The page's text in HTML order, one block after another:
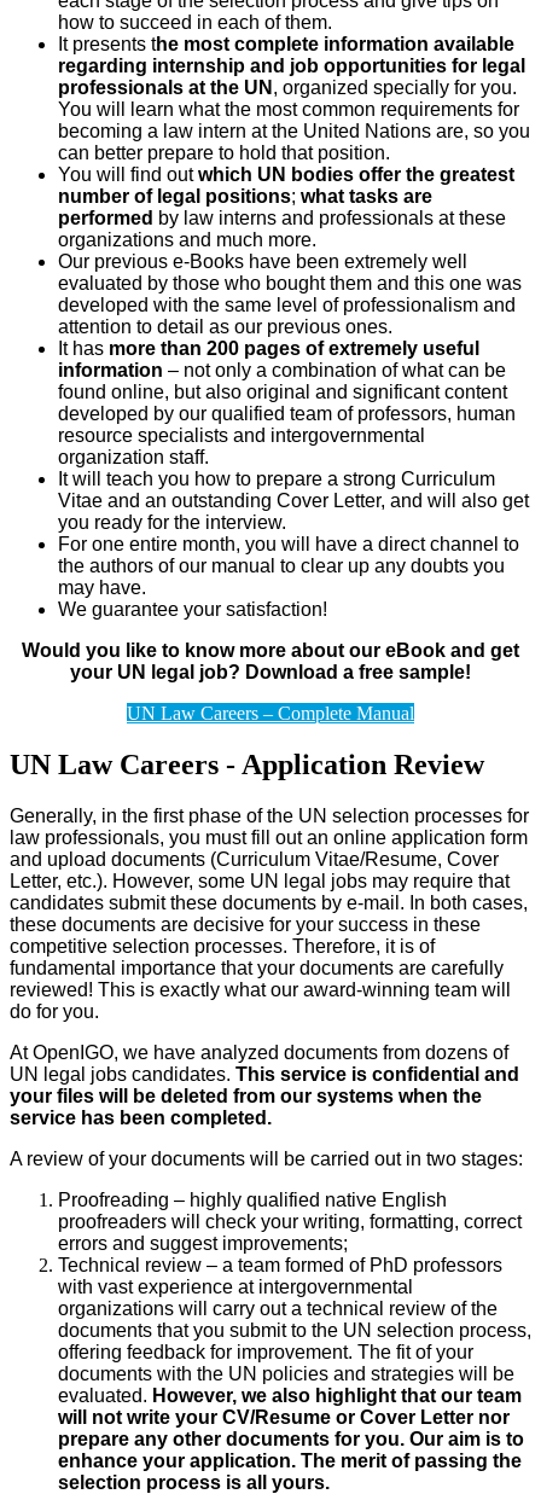
how to succeed in each of them.
It presents the most complete information available
regarding internship and job opportunities for legal
professionals at the UN , organized specially for you.
You will learn what the most common requirements for
becoming a law intern at the United Nations are, so you
can better prepare to hold that position.
You will find outwhich UN bodies offer the greatest
number of legal positions; what tasks are
performed by law interns and professionals at these
organizations and much more.
Our previous e-Books have been extremely well
evaluated by those who bought them and this one was
developed with the same level of professionalism and
attention to detail as our previous ones.
It has more than 200 pages of extremely useful
information – not only a combination of what can be
found online, but also original and significant content
developed by our qualified team of professors, human
resource specialists and intergovernmental
organization staff.
It will teach you how to prepare a strong Curriculum
Vitae and an outstanding Cover Letter, and will also get
you ready for the interview.
For one entire month, you will have a direct channel to
the authors of our manual to clear up any doubts you
may have.
We guarantee your satisfaction!
Would you like to know more about our eBook and get
your UN legal job? Download a free sample!
UN Law Careers – Complete Manual
UN Law Careers - Application Review
Generally, in the first phase of the UN selection processes for
law professionals, you must fill out an online application form
and upload documents (Curriculum Vitae/Resume, Cover
Letter, etc.). However, some UN legal jobs may require that
candidates submit these documents by e-mail. In both cases,
these documents are decisive for your success in these
competitive selection processes. Therefore, it is of
fundamental importance that your documents are carefully
reviewed! This is exactly what our award-winning team will
do for you.
At OpenIGO, we have analyzed documents from dozens of
UN legal jobs candidates. This service is confidential and
your files will be deleted from our systems when the
service has been completed.
A review of your documents will be carried out in two stages:
Proofreading – highly qualified native English
proofreaders will check your writing, formatting, correct
errors and suggest improvements;
Technical review – a team formed of PhD professors
with vast experience at intergovernmental
organizations will carry out a technical review of the
documents that you submit to the UN selection process,
offering feedback for improvement. The fit of your
documents with the UN policies and strategies will be
evaluated. However, we also highlight that our team
will not write your CV/Resume or Cover Letter nor
prepare any other documents for you. Our aim is to
enhance your application. The merit of passing the
selection process is all yours.